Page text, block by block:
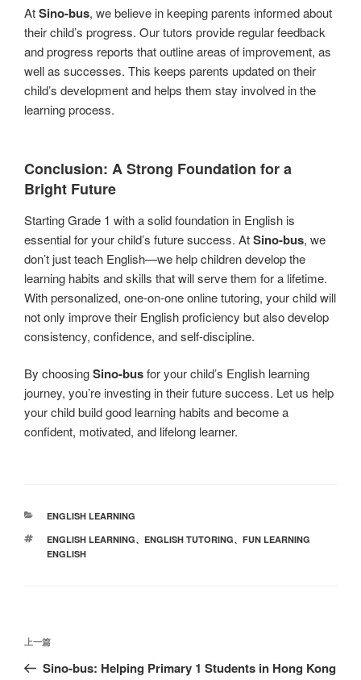
AtSino-bus, we believe in keeping parents informed about
their child’s progress. Our tutors provide regular feedback
and progress reports that outline areas of improvement, as
well as successes. This keeps parents updated on their
child’s development and helps them stay involved in the
learning process.
Conclusion: A Strong Foundation for a
Bright Future
Starting Grade 1 with a solid foundation in English is
essential for your child’s future success. AtSino-bus, we
don’t just teach English—we help children develop the
learning habits and skills that will serve them for a lifetime.
With personalized, one-on-one online tutoring, your child will
not only improve their English proficiency but also develop
consistency, confidence, and self-discipline.
By choosingSino-busfor your child’s English learning
journey, you’re investing in their future success. Let us help
your child build good learning habits and become a
confident, motivated, and lifelong learner.
分
ENGLISH LEARNING
标
签
ENGLISH LEARNING、 ENGLISH TUTORING、 FUN LEARNING
ENGLISH
文
上
一
上一篇
Sino-bus: Helping Primary 1 Students in Hong Kong